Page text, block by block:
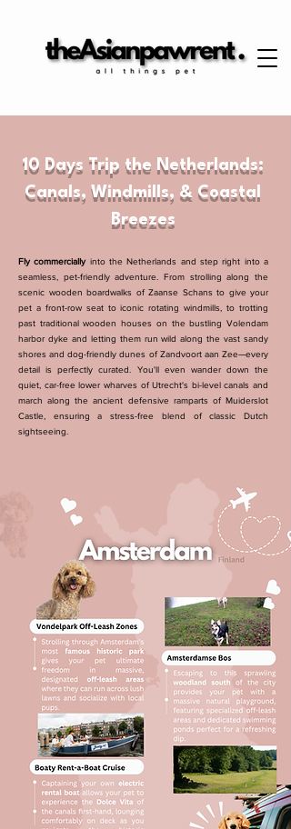
10 Days Trip the Netherlands:
Canals, Windmills, & Coastal
Breezes
Fly commercially into the Netherlands and step right into a
seamless, pet-friendly adventure. From strolling along the
scenic wooden boardwalks of Zaanse Schans to give your
pet a front-row seat to iconic rotating windmills, to trotting
past traditional wooden houses on the bustling Volendam
harbor dyke and letting them run wild along the vast sandy
shores and dog-friendly dunes of Zandvoort aan Zee—every
detail is perfectly curated. You'll even wander down the
quiet, car-free lower wharves of Utrecht's bi-level canals and
march along the ancient defensive ramparts of Muiderslot
Castle, ensuring a stress-free blend of classic Dutch
sightseeing.